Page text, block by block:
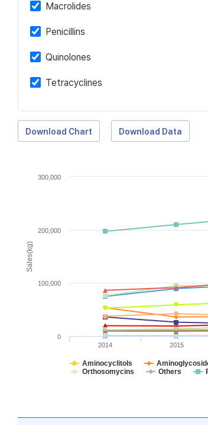
Macrolides
Penicillins
Quinolones
Tetracyclines
Download Chart Download Data
Sales(kg)
Aminocyclitols
Orthosomycins
Others
2014 2015
0
100,000
200,000
300,000